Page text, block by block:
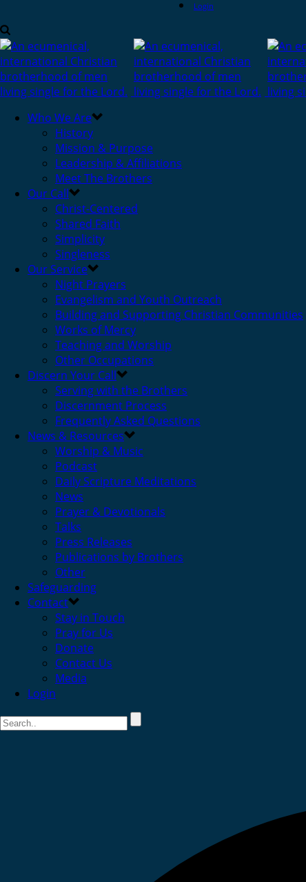
Login
Who We Are
History
Mission & Purpose
Leadership & Affiliations
Meet The Brothers
Our Call
Christ-Centered
Shared Faith
Simplicity
Singleness
Our Service
Night Prayers
Evangelism and Youth Outreach
Building and Supporting Christian Communities
Works of Mercy
Teaching and Worship
Other Occupations
Discern Your Call
Serving with the Brothers
Discernment Process
Frequently Asked Questions
News & Resources
Worship & Music
Podcast
Daily Scripture Meditations
News
Prayer & Devotionals
Talks
Press Releases
Publications by Brothers
Other
Safeguarding
Contact
Stay in Touch
Pray for Us
Donate
Contact Us
Media
Login